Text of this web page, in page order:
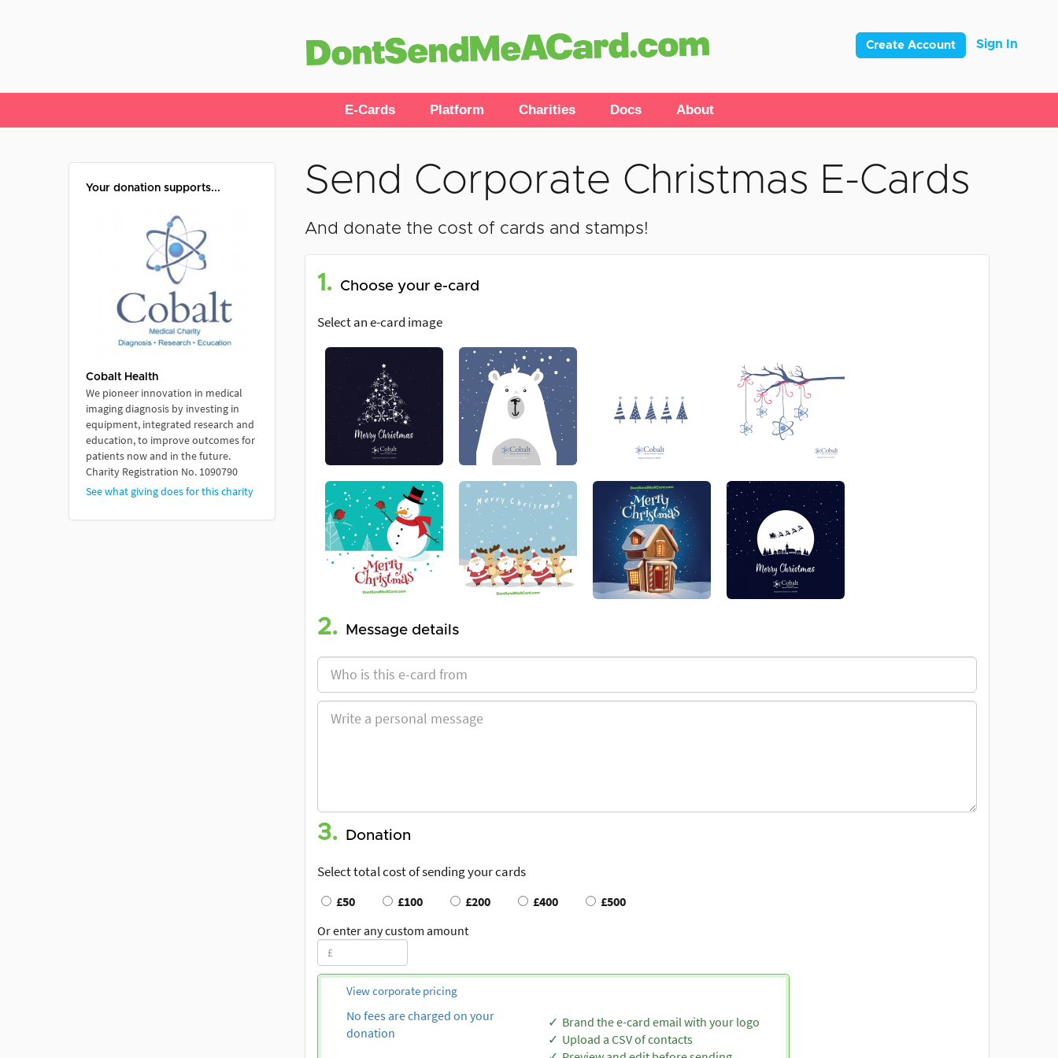
Create Account Sign In
E-Cards Platform Charities Docs About
Your donation supports...
Cobalt Health
We pioneer innovation in medical
imaging diagnosis by investing in
equipment, integrated research and
education, to improve outcomes for
patients now and in the future.
Charity Registration No. 1090790
See what giving does for this charity
Send Corporate Christmas E-Cards
And donate the cost of cards and stamps!
1. Choose your e-card
Select an e-card image
2. Message details
3. Donation
Select total cost of sending your cards
£50 £100 £200 £400
£500
Or enter any custom amount
View corporate pricing
No fees are charged on your
donation
Brand the e-card email with your logo
Upload a CSV of contacts